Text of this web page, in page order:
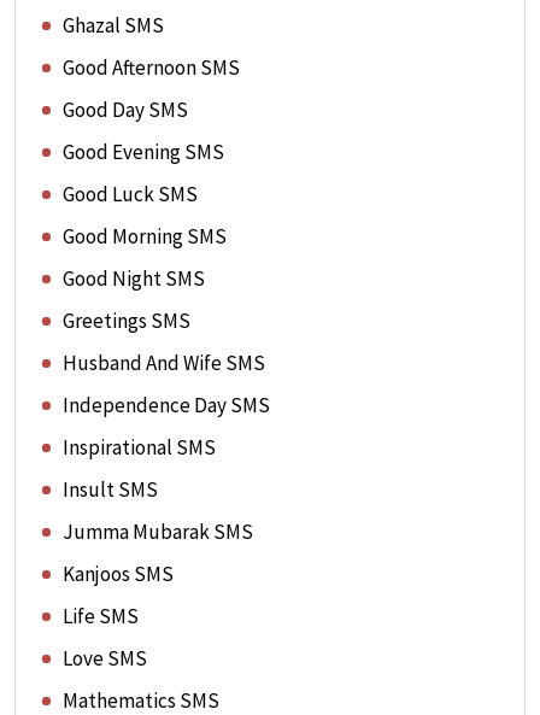
Ghazal SMS
Good Afternoon SMS
Good Day SMS
Good Evening SMS
Good Luck SMS
Good Morning SMS
Good Night SMS
Greetings SMS
Husband And Wife SMS
Independence Day SMS
Inspirational SMS
Insult SMS
Jumma Mubarak SMS
Kanjoos SMS
Life SMS
Love SMS
Mathematics SMS